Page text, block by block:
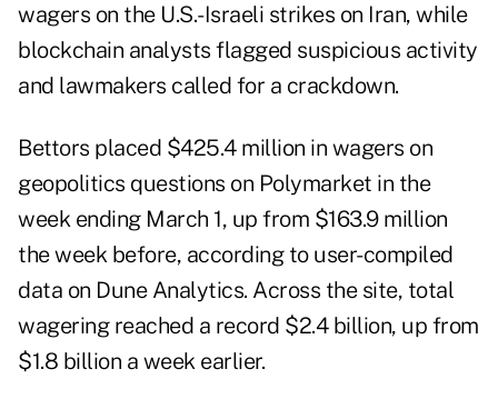
wagers on the U.S.-Israeli strikes on Iran, while
blockchain analysts flagged suspicious activity
and lawmakers called for a crackdown.
Bettors placed $425.4 million in wagers on
geopolitics questions on Polymarket in the
week ending March 1, up from $163.9 million
the week before, according to user-compiled
data on Dune Analytics. Across the site, total
wagering reached a record $2.4 billion, up from
$1.8 billion a week earlier.